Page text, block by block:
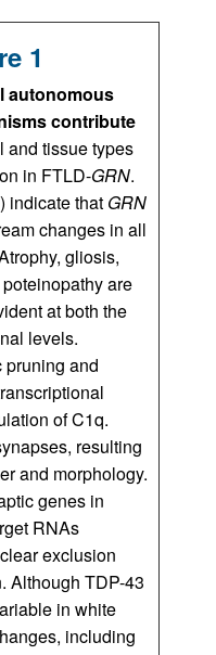
1
autonomous
contribute
and tissue types
in FTLD-GRN.
) indicate that GRN
changes in all
gliosis,
are
at both the
levels.
pruning and
of C1q.
resulting
and morphology.
genes in
RNAs
exclusion
Although TDP-43
in white
including